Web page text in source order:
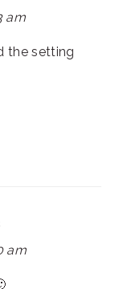
am
the setting
am